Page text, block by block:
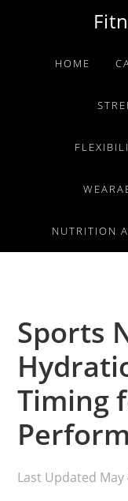
HOME
NUTRITION
Sports
Timing
Last Updated May